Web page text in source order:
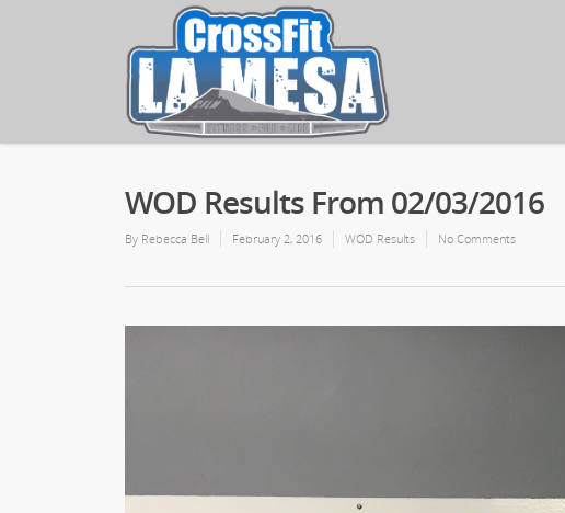
WOD Results From 02/03/2016
By Rebecca Bell February 2, 2016 WOD Results No Comments